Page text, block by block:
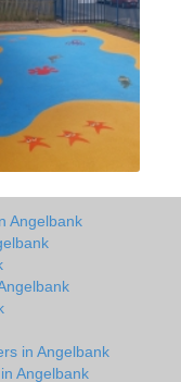
Angelbank
in Angelbank
Angelbank